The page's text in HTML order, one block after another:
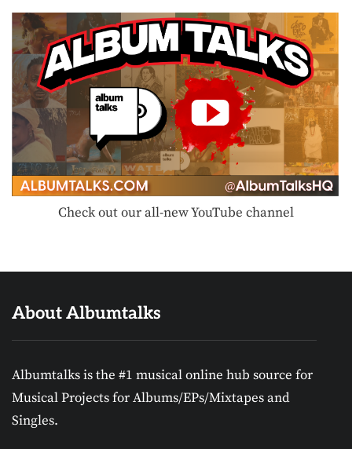
Check out our all-new YouTube channel
About Albumtalks
Albumtalks is the #1 musical online hub source for
Musical Projects for Albums/EPs/Mixtapes and
Singles.